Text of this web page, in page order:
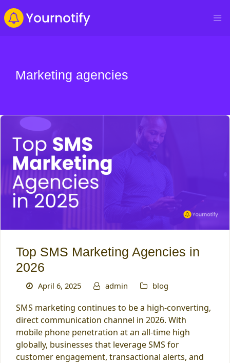
Marketing agencies
Top SMS Marketing Agencies in
2026
April 6, 2025 admin blog
SMS marketing continues to be a high-converting,
direct communication channel in 2026. With
mobile phone penetration at an all-time high
globally, businesses that leverage SMS for
customer engagement, transactional alerts, and